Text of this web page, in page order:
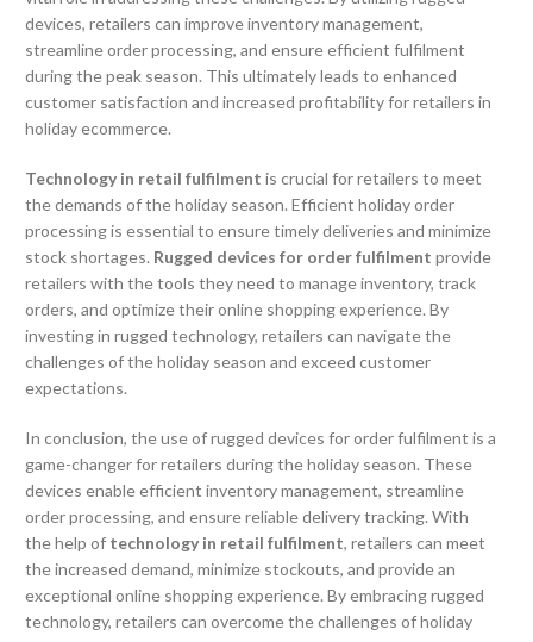
devices, retailers can improve inventory management,
streamline order processing, and ensure efficient fulfilment
during the peak season. This ultimately leads to enhanced
customer satisfaction and increased profitability for retailers in
holiday ecommerce.
Technology in retail fulfilment is crucial for retailers to meet
the demands of the holiday season. Efficient holiday order
processing is essential to ensure timely deliveries and minimize
stock shortages. Rugged devices for order fulfilment provide
retailers with the tools they need to manage inventory, track
orders, and optimize their online shopping experience. By
investing in rugged technology, retailers can navigate the
challenges of the holiday season and exceed customer
expectations.
In conclusion, the use of rugged devices for order fulfilment is a
game-changer for retailers during the holiday season. These
devices enable efficient inventory management, streamline
order processing, and ensure reliable delivery tracking. With
the help of technology in retail fulfilment, retailers can meet
the increased demand, minimize stockouts, and provide an
exceptional online shopping experience. By embracing rugged
technology, retailers can overcome the challenges of holiday